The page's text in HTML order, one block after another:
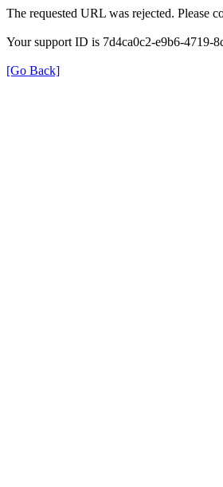
The requested URL was rejected. Please
Your support ID is 7d4ca0c2-e9b6-4719-
[Go Back]